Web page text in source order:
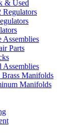
& Used
Regulators
Assemblies
Parts
Assemblies
Brass Manifolds
Manifolds